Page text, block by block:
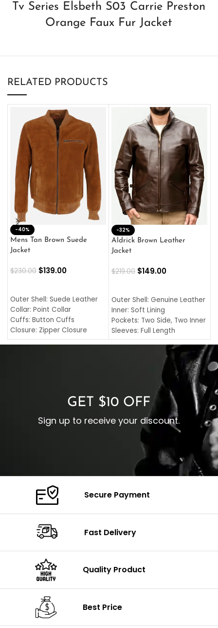
Tv Series Elsbeth S03 Carrie Preston
Orange Faux Fur Jacket
RELATED PRODUCTS
-40%
Mens Tan Brown Suede
Jacket
$230.00 $139.00
Outer Shell: Suede Leather
Collar: Point Collar
Cuffs: Button Cuffs
Closure: Zipper Closure
Pocket: Front Pocket with
-32%
Aldrick Brown Leather
Jacket
$219.00 $149.00
Outer Shell: Genuine Leather
Inner: Soft Lining
Pockets: Two Side, Two Inner
Sleeves: Full Length
Collar: Turndown Style
Cuffs: Buttoned Cuffs
Closure: YKK Zipper
GET $10 OFF
Sign up to receive your discount.
Secure Payment
Fast Delivery
Quality Product
Best Price